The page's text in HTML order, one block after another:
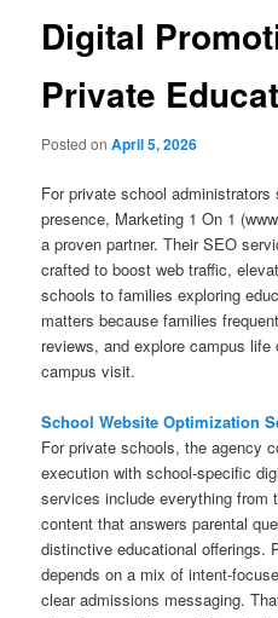
Digital
Private
Posted onApril 5, 2026
For private school
presence, Marketing 1 On 1
a proven partner. Their SEO
crafted to boost web traffic,
schools to families exploring
matters because families
reviews, and explore campus
campus visit.
School Website Optimization
For private schools, the agency
execution with school-specific
services include everything from
content that answers parental
distinctive educational offerings.
depends on a mix of intent-
clear admissions messaging.